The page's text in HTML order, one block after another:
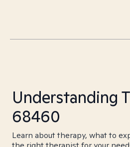
Understanding
68460
Learn about therapy, what to